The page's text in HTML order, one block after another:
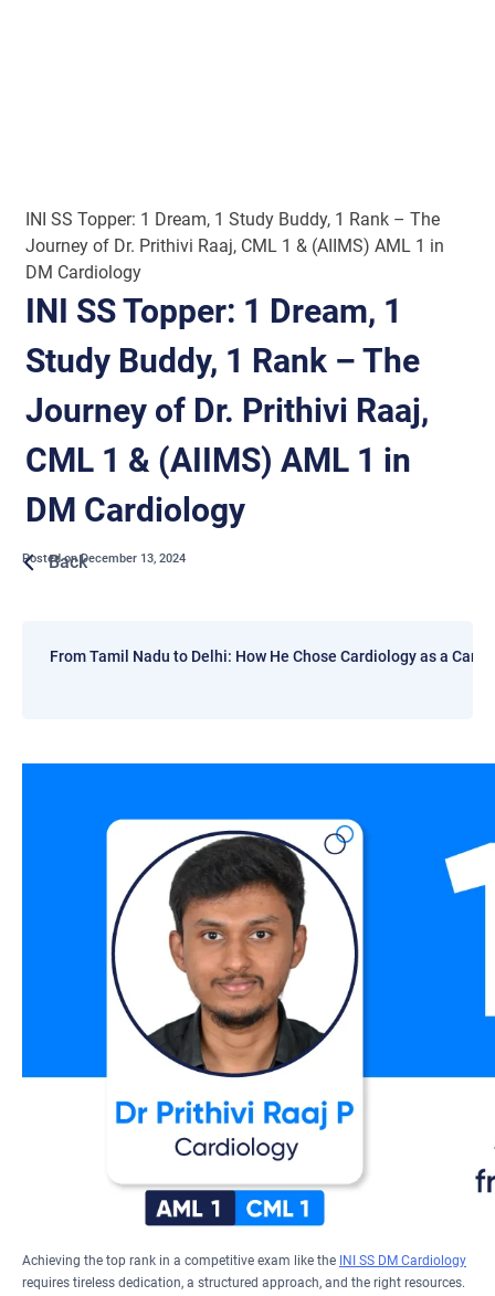
INI SS Topper: 1 Dream, 1 Study Buddy, 1 Rank – The
Journey of Dr. Prithivi Raaj, CML 1 & (AIIMS) AML 1 in
DM Cardiology
INI SS Topper: 1 Dream, 1
Study Buddy, 1 Rank – The
Journey of Dr. Prithivi Raaj,
CML 1 & (AIIMS) AML 1 in
DM Cardiology
Back
Posted onDecember 13, 2024
From Tamil Nadu to Delhi: How He Chose Cardiology as a
Achieving the top rank in a competitive exam like the INI SS DM Cardiology
requires tireless dedication, a structured approach, and the right resources.